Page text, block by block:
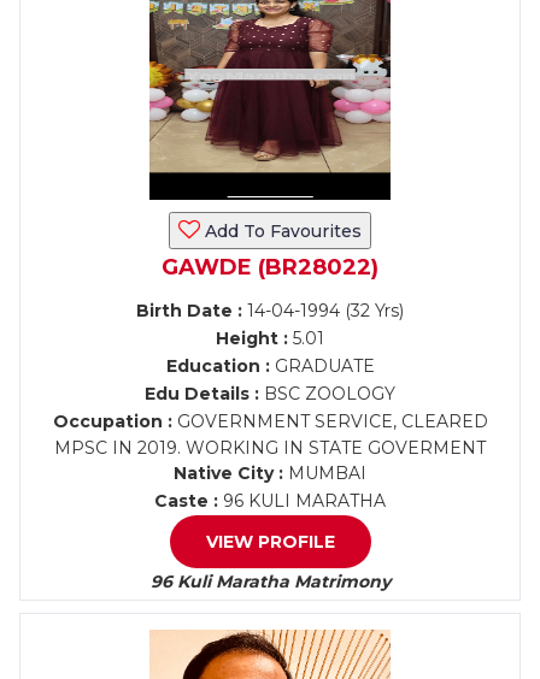
Add To Favourites
GAWDE (BR28022)
Birth Date : 14-04-1994 (32 Yrs)
Height : 5.01
Education :GRADUATE
Edu Details : BSC ZOOLOGY
Occupation :GOVERNMENT SERVICE, CLEARED
MPSC IN 2019. WORKING IN STATE GOVERMENT
Native City : MUMBAI
Caste : 96 KULI MARATHA
VIEW PROFILE
96 Kuli Maratha Matrimony